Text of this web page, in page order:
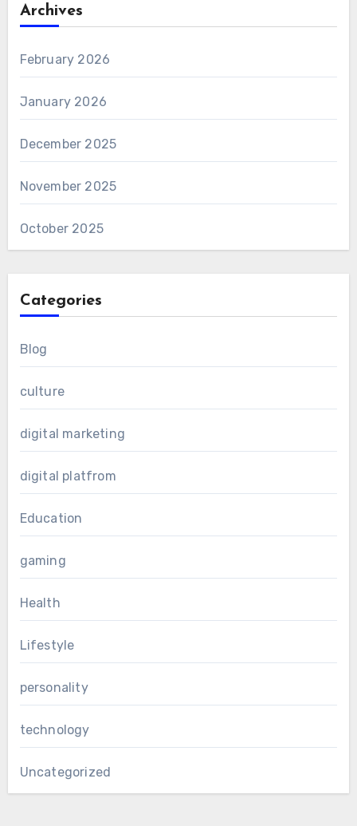
Archives
February 2026
January 2026
December 2025
November 2025
October 2025
Categories
Blog
culture
digital marketing
digital platfrom
Education
gaming
Health
Lifestyle
personality
technology
Uncategorized